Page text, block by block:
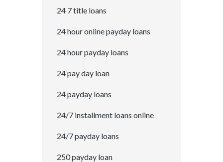
24 7 title loans
24 hour online payday loans
24 hour payday loans
24 pay day loan
24 payday loans
24/7 installment loans online
24/7 payday loans
250 payday loan